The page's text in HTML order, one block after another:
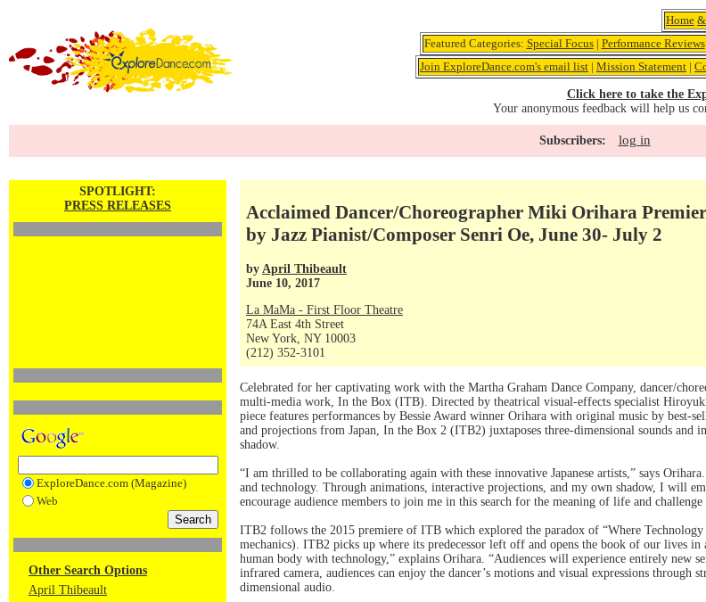
Home &
Featured Categories: Special Focus| Performance Reviews
Join ExploreDance.com's email list | Mission Statement |
Click here to take the
Your anonymous feedback will help us
Subscribers: log in
SPOTLIGHT:
PRESS RELEASES
ExploreDance.com (Magazine)
Web
Other Search Options
April Thibeault
Acclaimed Dancer/Choreographer Miki Orihara
by Jazz Pianist/Composer Senri Oe, June 30- July 2
by April Thibeault
June 10, 2017
La MaMa - First Floor Theatre
74A East 4th Street
New York, NY 10003
(212) 352-3101
Celebrated for her captivating work with the Martha Graham Dance Company, dancer/
multi-media work, In the Box (ITB). Directed by theatrical visual-effects specialist
piece features performances by Bessie Award winner Orihara with original music by best-
and projections from Japan, In the Box 2 (ITB2) juxtaposes three-dimensional sounds and
shadow.
“I am thrilled to be collaborating again with these innovative Japanese artists,” says
and technology. Through animations, interactive projections, and my own shadow, I will
encourage audience members to join me in this search for the meaning of life and
ITB2 follows the 2015 premiere of ITB which explored the paradox of “Where
mechanics). ITB2 picks up where its predecessor left off and opens the book of our lives
human body with technology,” explains Orihara. “Audiences will experience entirely new
infrared camera, audiences can enjoy the dancer’s motions and visual expressions
dimensional audio.